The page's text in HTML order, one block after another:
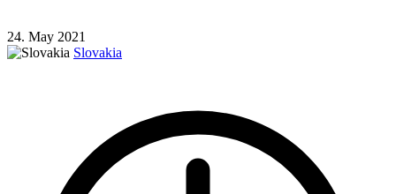
24. May 2021
Slovakia